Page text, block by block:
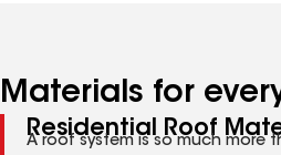
Materials for
Residential Roof
A roof system is so much more